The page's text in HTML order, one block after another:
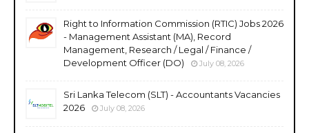
Right to Information Commission (RTIC) Jobs 2026
- Management Assistant (MA), Record
Management, Research / Legal / Finance /
Development Officer (DO)
July 08, 2026
Sri Lanka Telecom (SLT) - Accountants Vacancies
2026
July 08, 2026